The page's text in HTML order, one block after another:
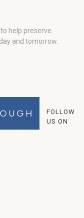
help preserve
and tomorrow.
FOLLOW
US ON